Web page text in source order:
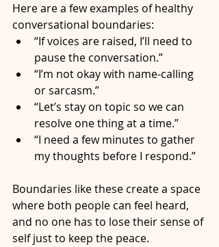
Here are a few examples of healthy
conversational boundaries:
“If voices are raised, I’ll need to
pause the conversation.”
“I’m not okay with name-calling
or sarcasm.”
“Let’s stay on topic so we can
resolve one thing at a time.”
“I need a few minutes to gather
my thoughts before I respond.”
Boundaries like these create a space
where both people can feel heard,
and no one has to lose their sense of
self just to keep the peace.